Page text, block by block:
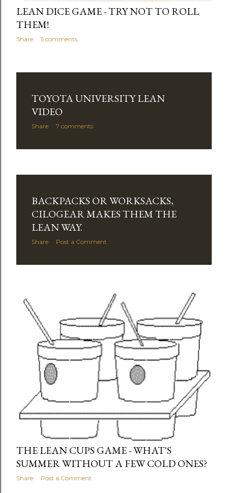
LEAN DICE GAME - TRY NOT TO ROLL
THEM!
Share 5 comments
TOYOTA UNIVERSITY LEAN
VIDEO
Share 7 comments
BACKPACKS OR WORKSACKS,
CILOGEAR MAKES THEM THE
LEAN WAY.
Share Post a Comment
THE LEAN CUPS GAME - WHAT'S
SUMMER WITHOUT A FEW COLD ONES?
Share Post a Comment